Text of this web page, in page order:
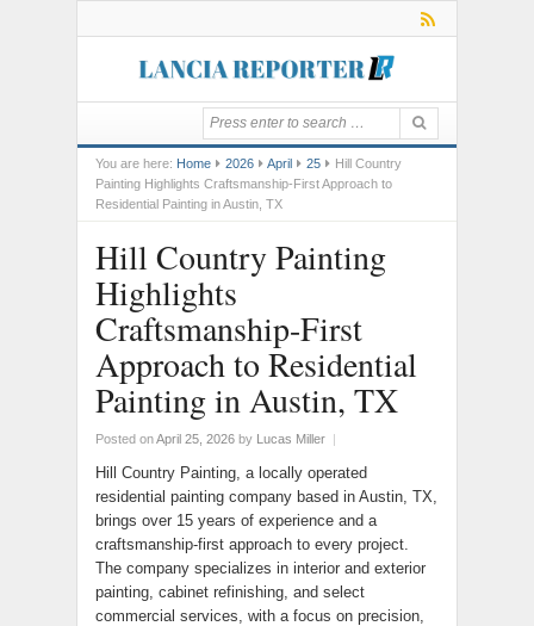
You are here: Home 2026 April 25
Hill Country
Painting Highlights Craftsmanship-First Approach to
Residential Painting in Austin, TX
Hill Country Painting
Highlights
Craftsmanship-First
Approach to Residential
Painting in Austin, TX
Posted onApril 25, 2026 by Lucas Miller |
Hill Country Painting, a locally operated
residential painting company based in Austin, TX,
brings over 15 years of experience and a
craftsmanship-first approach to every project.
The company specializes in interior and exterior
painting, cabinet refinishing, and select
commercial services, with a focus on precision,